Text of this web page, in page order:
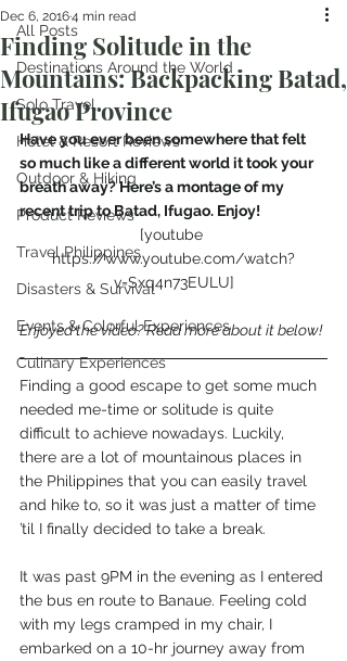
All Posts
Destinations Around the World
Solo Travel
Hotel & Resort Reviews
Outdoor & Hiking
Product Reviews
Travel Philippines
Disasters & Survival
Events & Colorful Experiences
Culinary Experiences
Finding Solitude in the
Mountains: Backpacking Batad,
Ifugao Province
Dec 6, 20164 min read
Have you ever been somewhere that felt
so much like a different world it took your
breath away? Here’s a montage of my
recent trip to Batad, Ifugao. Enjoy!
[youtube
https://www.youtube.com/watch?
v=Sxq4n73EULU]
Enjoyed the video? Read more about it below!
Finding a good escape to get some much
needed me-time or solitude is quite
difficult to achieve nowadays. Luckily,
there are a lot of mountainous places in
the Philippines that you can easily travel
and hike to, so it was just a matter of time
’til I finally decided to take a break.
It was past 9PM in the evening as I entered
the bus en route to Banaue. Feeling cold
with my legs cramped in my chair, I
embarked on a 10-hr journey away from